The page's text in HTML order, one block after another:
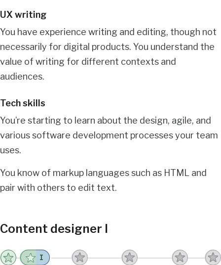
UX writing
You have experience writing and editing, though not
necessarily for digital products. You understand the
value of writing for different contexts and
audiences.
Tech skills
You’re starting to learn about the design, agile, and
various software development processes your team
uses.
You know of markup languages such as HTML and
pair with others to edit text.
Content designer I
I